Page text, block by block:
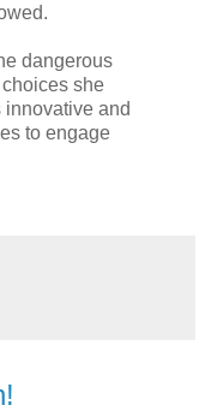
dangerous
she
and
to engage